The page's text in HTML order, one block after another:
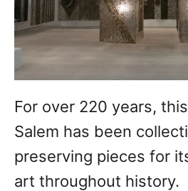
For over 220 years,
Salem has been
preserving pieces for
art throughout history.